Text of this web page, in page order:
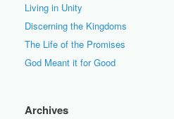
Living in Unity
Discerning the Kingdoms
The Life of the Promises
God Meant it for Good
Archives